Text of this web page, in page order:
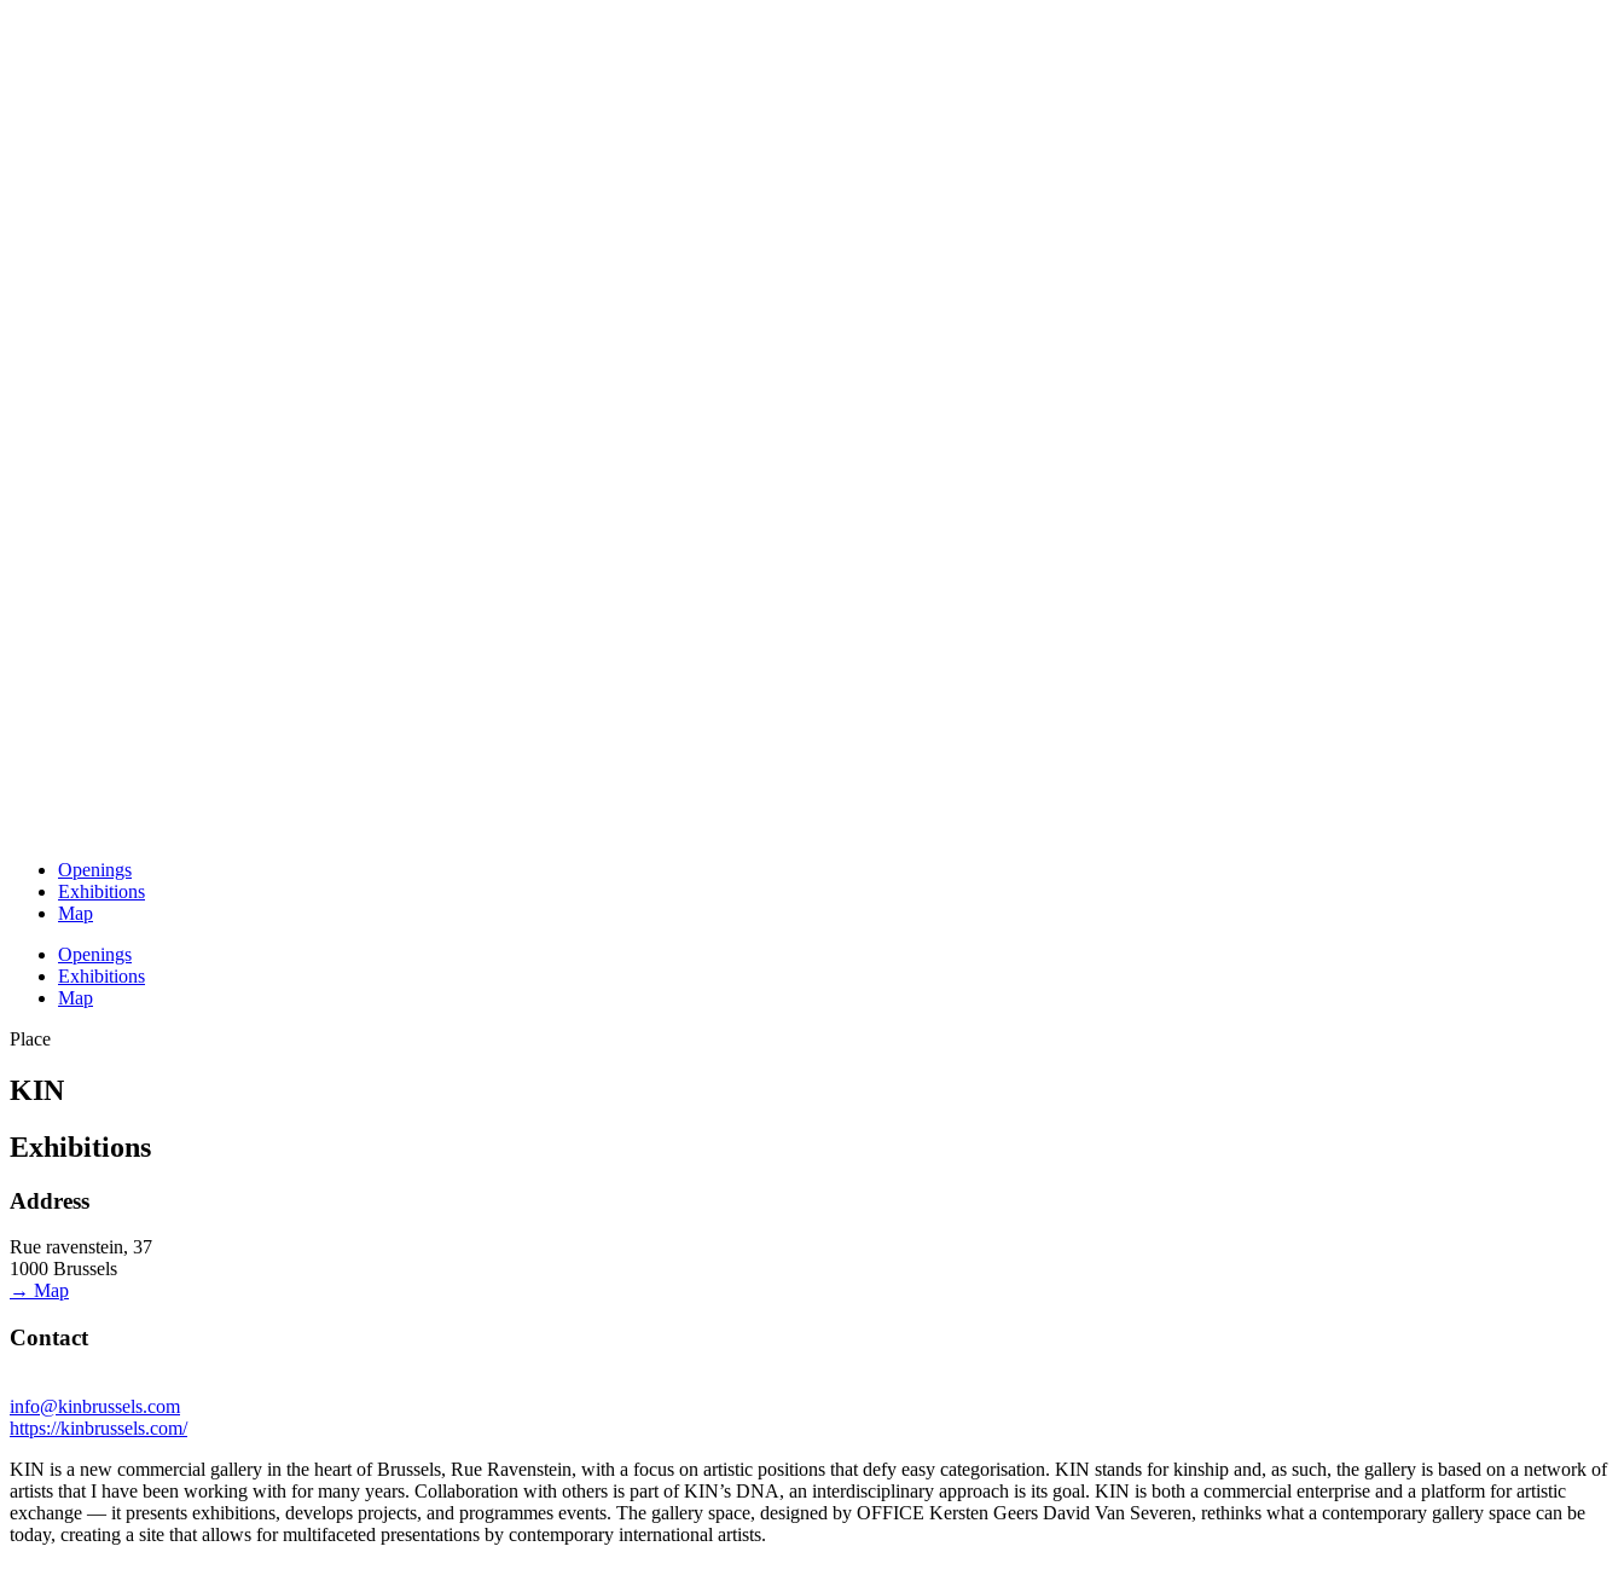
Openings
Exhibitions
Map
Openings
Exhibitions
Map
Place
KIN
Exhibitions
Address
Rue ravenstein, 37
1000 Brussels
→ Map
Contact
info@kinbrussels.com
https://kinbrussels.com/
KIN is a new commercial gallery in the heart of Brussels, Rue Ravenstein, with a focus on artistic positions that defy easy categorisation. KIN stands for kinship and, as such, the gallery is based on a network of
artists that I have been working with for many years. Collaboration with others is part of KIN’s DNA, an interdisciplinary approach is its goal. KIN is both a commercial enterprise and a platform for artistic
exchange — it presents exhibitions, develops projects, and programmes events. The gallery space, designed by OFFICE Kersten Geers David Van Severen, rethinks what a contemporary gallery space can be
today, creating a site that allows for multifaceted presentations by contemporary international artists.